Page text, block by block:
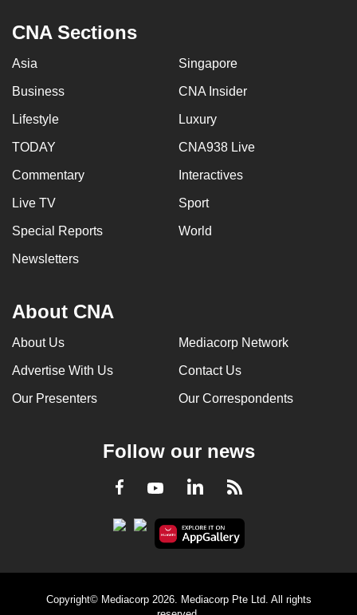
CNA Sections
Asia Singapore
Business CNA Insider
Lifestyle Luxury
TODAY CNA938 Live
Commentary Interactives
Live TV Sport
Special Reports World
Newsletters
About CNA
About Us Mediacorp Network
Advertise With Us Contact Us
Our Presenters Our Correspondents
Follow our news
Facebook
YoutubeLinkedInRSS
Copyright© Mediacorp 2026. Mediacorp Pte Ltd. All rights